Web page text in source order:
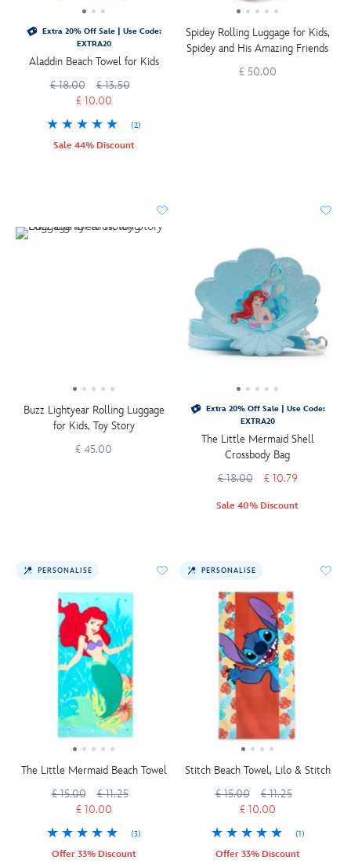
Extra 20% Off Sale | Use Code:
EXTRA20
Aladdin Beach Towel for Kids
£ 18.00
£ 13.50
£ 10.00
(2)
Sale 44% Discount
Spidey Rolling Luggage for Kids,
Spidey and His Amazing Friends
£ 50.00
Buzz Lightyear Rolling Luggage
for Kids, Toy Story
£ 45.00
Extra 20% Off Sale | Use Code:
EXTRA20
The Little Mermaid Shell
Crossbody Bag
£ 18.00
£ 10.79
Sale 40% Discount
PERSONALISE
The Little Mermaid Beach Towel
£ 15.00
£ 11.25
£ 10.00
(3)
Offer 33% Discount
PERSONALISE
Stitch Beach Towel, Lilo & Stitch
£ 15.00
£ 11.25
£ 10.00
(1)
Offer 33% Discount